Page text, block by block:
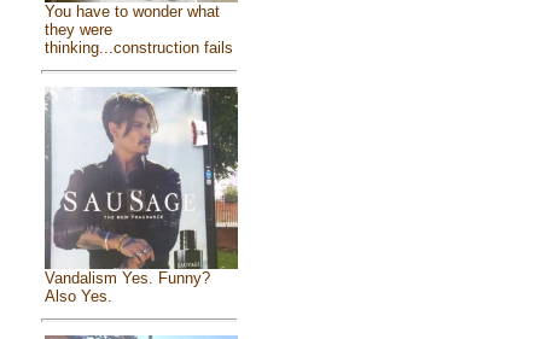
You have to wonder what
they were
thinking...construction fails
Vandalism Yes. Funny?
Also Yes.